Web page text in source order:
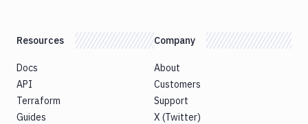
Resources
Docs
API
Terraform
Guides
Company
About
Customers
Support
X (Twitter)